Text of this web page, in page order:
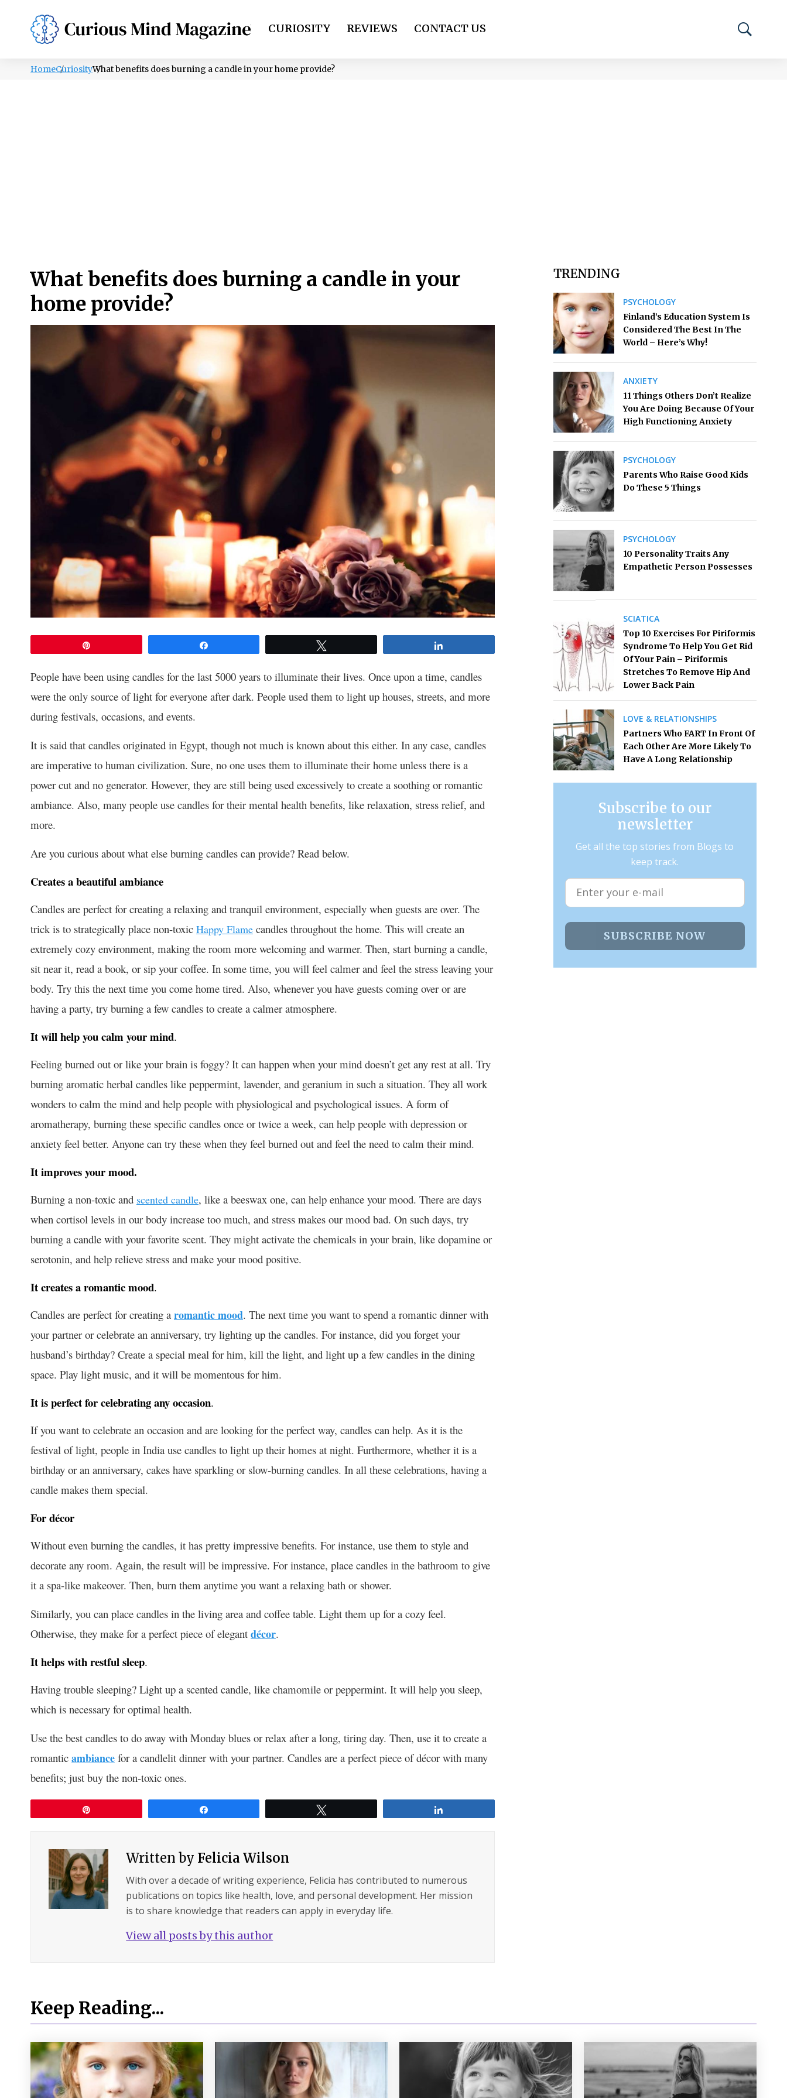
PSYCHOLOGY LIFESTYLE HEALTH CURIOSITY REVIEWS CONTACT US
HomeCuriosityWhat benefits does burning a candle in your home provide?
What benefits does burning a candle in your
home provide?
People have been using candles for the last 5000 years to illuminate their lives. Once upon a time, candles
were the only source of light for everyone after dark. People used them to light up houses, streets, and more
during festivals, occasions, and events.
It is said that candles originated in Egypt, though not much is known about this either. In any case, candles
are imperative to human civilization. Sure, no one uses them to illuminate their home unless there is a
power cut and no generator. However, they are still being used excessively to create a soothing or romantic
ambiance. Also, many people use candles for their mental health benefits, like relaxation, stress relief, and
more.
Are you curious about what else burning candles can provide? Read below.
Creates a beautiful ambiance
Candles are perfect for creating a relaxing and tranquil environment, especially when guests are over. The
trick is to strategically place non-toxic Happy Flame candles throughout the home. This will create an
extremely cozy environment, making the room more welcoming and warmer. Then, start burning a candle,
sit near it, read a book, or sip your coffee. In some time, you will feel calmer and feel the stress leaving your
body. Try this the next time you come home tired. Also, whenever you have guests coming over or are
having a party, try burning a few candles to create a calmer atmosphere.
It will help you calm your mind.
Feeling burned out or like your brain is foggy? It can happen when your mind doesn’t get any rest at all. Try
burning aromatic herbal candles like peppermint, lavender, and geranium in such a situation. They all work
wonders to calm the mind and help people with physiological and psychological issues. A form of
aromatherapy, burning these specific candles once or twice a week, can help people with depression or
anxiety feel better. Anyone can try these when they feel burned out and feel the need to calm their mind.
It improves your mood.
Burning a non-toxic and scented candle, like a beeswax one, can help enhance your mood. There are days
when cortisol levels in our body increase too much, and stress makes our mood bad. On such days, try
burning a candle with your favorite scent. They might activate the chemicals in your brain, like dopamine or
serotonin, and help relieve stress and make your mood positive.
It creates a romantic mood.
Candles are perfect for creating a romantic mood. The next time you want to spend a romantic dinner with
your partner or celebrate an anniversary, try lighting up the candles. For instance, did you forget your
husband’s birthday? Create a special meal for him, kill the light, and light up a few candles in the dining
space. Play light music, and it will be momentous for him.
It is perfect for celebrating any occasion.
If you want to celebrate an occasion and are looking for the perfect way, candles can help. As it is the
festival of light, people in India use candles to light up their homes at night. Furthermore, whether it is a
birthday or an anniversary, cakes have sparkling or slow-burning candles. In all these celebrations, having a
candle makes them special.
For décor
Without even burning the candles, it has pretty impressive benefits. For instance, use them to style and
decorate any room. Again, the result will be impressive. For instance, place candles in the bathroom to give
it a spa-like makeover. Then, burn them anytime you want a relaxing bath or shower.
Similarly, you can place candles in the living area and coffee table. Light them up for a cozy feel.
Otherwise, they make for a perfect piece of elegant décor.
It helps with restful sleep.
Having trouble sleeping? Light up a scented candle, like chamomile or peppermint. It will help you sleep,
which is necessary for optimal health.
Use the best candles to do away with Monday blues or relax after a long, tiring day. Then, use it to create a
romantic ambiance for a candlelit dinner with your partner. Candles are a perfect piece of décor with many
benefits; just buy the non-toxic ones.
Written byFelicia Wilson
With over a decade of writing experience, Felicia has contributed to numerous
publications on topics like health, love, and personal development. Her mission
is to share knowledge that readers can apply in everyday life.
View all posts by this author
TRENDING
PSYCHOLOGY
Finland’s Education System Is
Considered The Best In The
World – Here’s Why!
ANXIETY
11 Things Others Don’t Realize
You Are Doing Because Of Your
High Functioning Anxiety
PSYCHOLOGY
Parents Who Raise Good Kids
Do These 5 Things
PSYCHOLOGY
10 Personality Traits Any
Empathetic Person Possesses
SCIATICA
Top 10 Exercises For Piriformis
Syndrome To Help You Get Rid
Of Your Pain – Piriformis
Stretches To Remove Hip And
Lower Back Pain
LOVE & RELATIONSHIPS
Partners Who FART In Front Of
Each Other Are More Likely To
Have A Long Relationship
Subscribe to our
newsletter
Get all the top stories from Blogs to
keep track.
SUBSCRIBE NOW
Keep Reading...